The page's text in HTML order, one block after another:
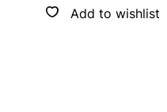
Add to wishlist